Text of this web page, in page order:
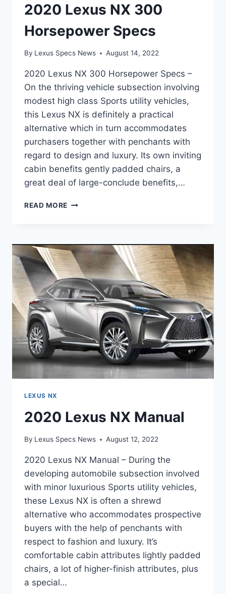
2020 Lexus NX 300
Horsepower Specs
By Lexus Specs News August 14, 2022
2020 Lexus NX 300 Horsepower Specs –
On the thriving vehicle subsection involving
modest high class Sports utility vehicles,
this Lexus NX is definitely a practical
alternative which in turn accommodates
purchasers together with penchants with
regard to design and luxury. Its own inviting
cabin benefits gently padded chairs, a
great deal of large-conclude benefits,…
READ MORE 2020
HORSEPOWER
SPECS
LEXUS NX
2020 Lexus NX Manual
By Lexus Specs News August 12, 2022
2020 Lexus NX Manual – During the
developing automobile subsection involved
with minor luxurious Sports utility vehicles,
these Lexus NX is often a shrewd
alternative who accommodates prospective
buyers with the help of penchants with
respect to fashion and luxury. It’s
comfortable cabin attributes lightly padded
chairs, a lot of higher-finish attributes, plus
a special…